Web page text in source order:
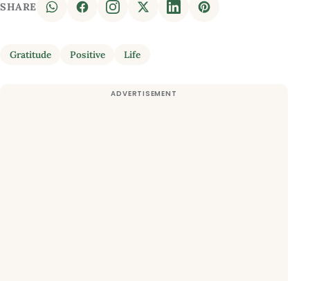
SHARE
Gratitude Positive Life